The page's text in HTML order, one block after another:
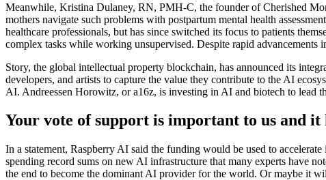
Meanwhile, Kristina Dulaney, RN, PMH-C, the founder of Cherished
mothers navigate such problems with postpartum mental health
healthcare professionals, but has since switched its focus to patients
complex tasks while working unsupervised. Despite rapid
Story, the global intellectual property blockchain, has announced its
developers, and artists to capture the value they contribute to the AI
AI. Andreessen Horowitz, or a16z, is investing in AI and biotech to lead
Your vote of support is important to us and it
In a statement, Raspberry AI said the funding would be used to
spending record sums on new AI infrastructure that many experts have
the end to become the dominant AI provider for the world. Or maybe it